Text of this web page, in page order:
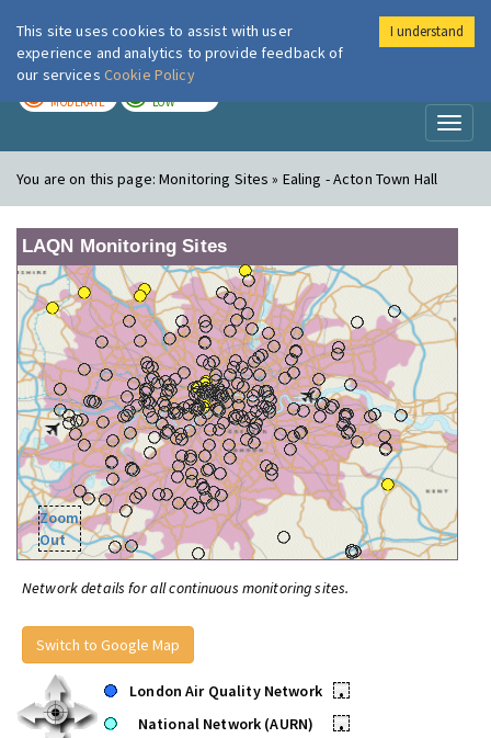
London Air
MODERATE LOW
You are on this page:Monitoring Sites » Ealing - Acton Town Hall
LAQN Monitoring Sites
Zoom
Out
Network details for all continuous monitoring sites.
Switch to Google Map
London Air Quality Network
•
National Network (AURN)
•
This site uses cookies to assist with user
experience and analytics to provide feedback of
our services Cookie Policy
I understand